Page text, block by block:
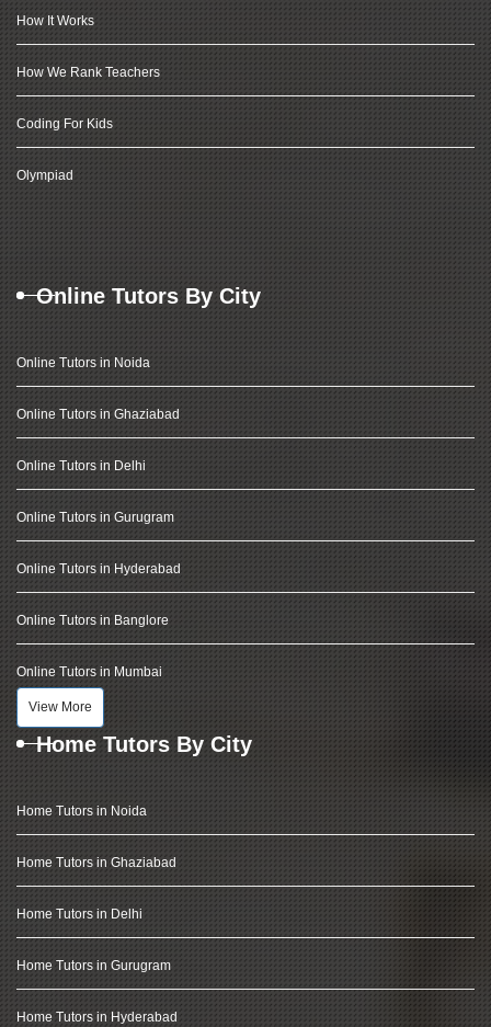
How It Works
How We Rank Teachers
Coding For Kids
Olympiad
Online Tutors By City
Online Tutors in Noida
Online Tutors in Ghaziabad
Online Tutors in Delhi
Online Tutors in Gurugram
Online Tutors in Hyderabad
Online Tutors in Banglore
Online Tutors in Mumbai
View More
Home Tutors By City
Home Tutors in Noida
Home Tutors in Ghaziabad
Home Tutors in Delhi
Home Tutors in Gurugram
Home Tutors in Hyderabad